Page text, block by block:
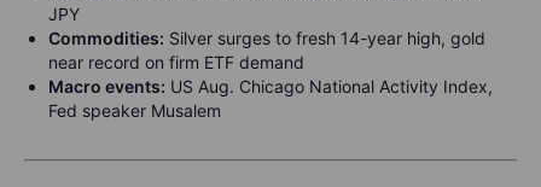
JPY
Commodities: Silver surges to fresh 14-year high, gold
near record on firm ETF demand
Macro events: US Aug. Chicago National Activity Index,
Fed speaker Musalem